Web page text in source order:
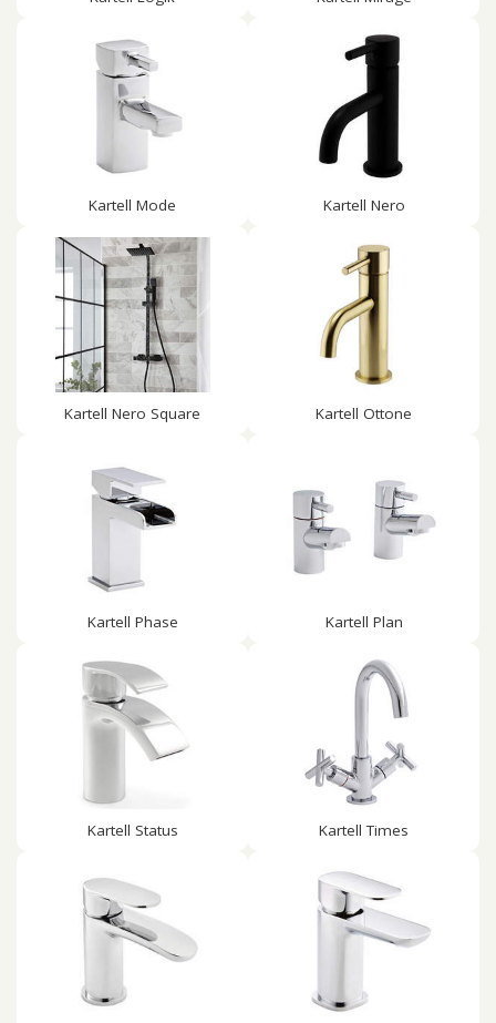
Kartell Mode Kartell Nero
Kartell Nero Square Kartell Ottone
Kartell Phase Kartell Plan
Kartell Status Kartell Times